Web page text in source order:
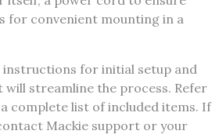
for convenient mounting in a
instructions for initial setup and
streamline the process. Refer
complete list of included items. If
Mackie support or your